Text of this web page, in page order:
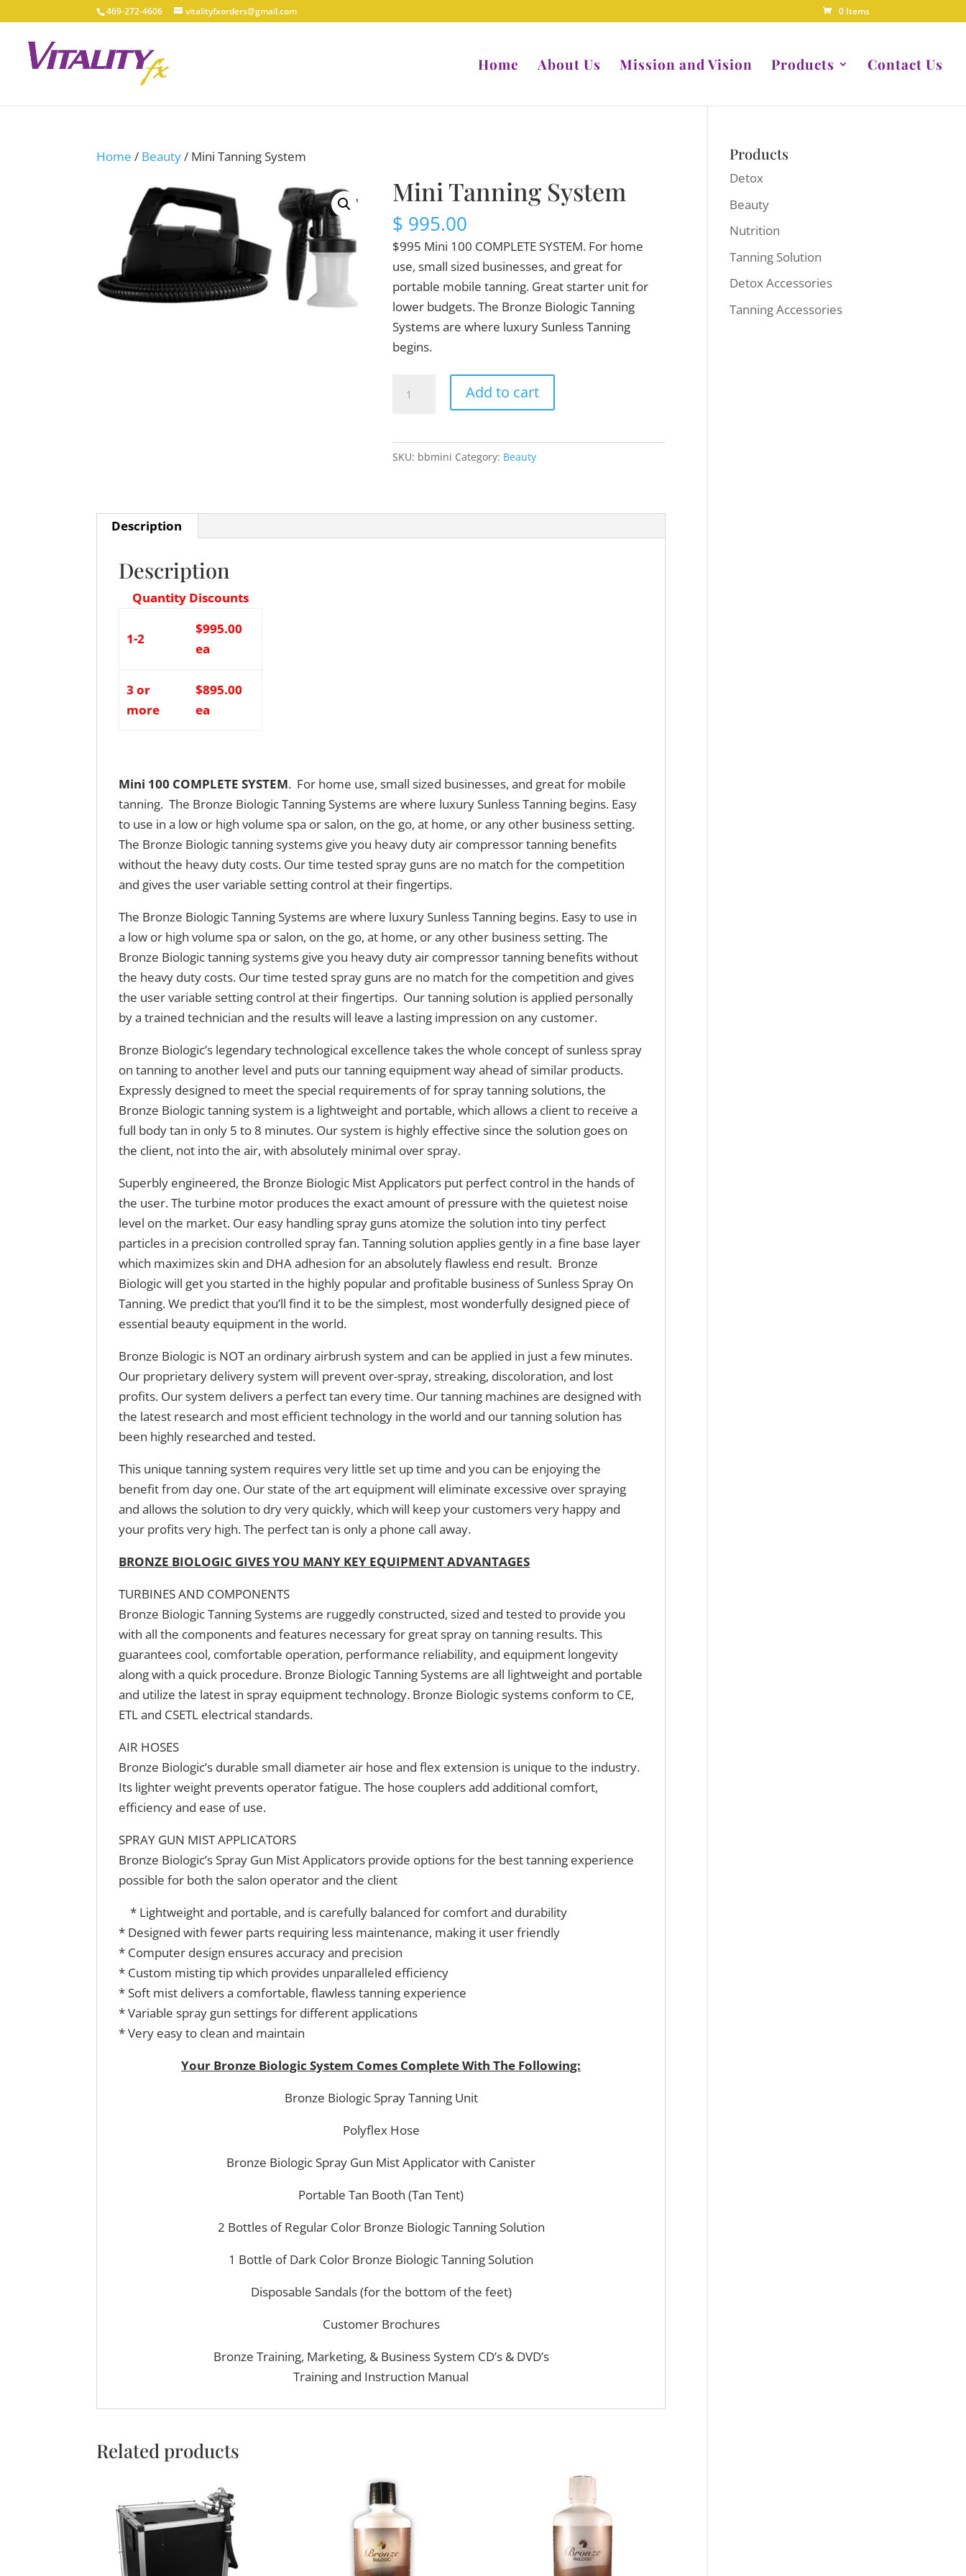
469-272-4606 vitalityfxorders@gmail.com 0 Items
Home About Us Mission and Vision Products Contact Us
Home / Beauty/ Mini Tanning System
Mini Tanning System
$ 995.00
$995 Mini 100 COMPLETE SYSTEM. For home
use, small sized businesses, and great for
portable mobile tanning. Great starter unit for
lower budgets. The Bronze Biologic Tanning
Systems are where luxury Sunless Tanning
begins.
Tanning
quantity
Add to cart
SKU: bbmini Category: Beauty
Description
Description
Quantity Discounts
1-2
$995.00
ea
3 or
more
$895.00
ea
Mini 100 COMPLETE SYSTEM. For home use, small sized businesses, and great for mobile
tanning. The Bronze Biologic Tanning Systems are where luxury Sunless Tanning begins. Easy
to use in a low or high volume spa or salon, on the go, at home, or any other business setting.
The Bronze Biologic tanning systems give you heavy duty air compressor tanning benefits
without the heavy duty costs. Our time tested spray guns are no match for the competition
and gives the user variable setting control at their fingertips.
The Bronze Biologic Tanning Systems are where luxury Sunless Tanning begins. Easy to use in
a low or high volume spa or salon, on the go, at home, or any other business setting. The
Bronze Biologic tanning systems give you heavy duty air compressor tanning benefits without
the heavy duty costs. Our time tested spray guns are no match for the competition and gives
the user variable setting control at their fingertips. Our tanning solution is applied personally
by a trained technician and the results will leave a lasting impression on any customer.
Bronze Biologic’s legendary technological excellence takes the whole concept of sunless spray
on tanning to another level and puts our tanning equipment way ahead of similar products.
Expressly designed to meet the special requirements of for spray tanning solutions, the
Bronze Biologic tanning system is a lightweight and portable, which allows a client to receive a
full body tan in only 5 to 8 minutes. Our system is highly effective since the solution goes on
the client, not into the air, with absolutely minimal over spray.
Superbly engineered, the Bronze Biologic Mist Applicators put perfect control in the hands of
the user. The turbine motor produces the exact amount of pressure with the quietest noise
level on the market. Our easy handling spray guns atomize the solution into tiny perfect
particles in a precision controlled spray fan. Tanning solution applies gently in a fine base layer
which maximizes skin and DHA adhesion for an absolutely flawless end result. Bronze
Biologic will get you started in the highly popular and profitable business of Sunless Spray On
Tanning. We predict that you’ll find it to be the simplest, most wonderfully designed piece of
essential beauty equipment in the world.
Bronze Biologic is NOT an ordinary airbrush system and can be applied in just a few minutes.
Our proprietary delivery system will prevent over-spray, streaking, discoloration, and lost
profits. Our system delivers a perfect tan every time. Our tanning machines are designed with
the latest research and most efficient technology in the world and our tanning solution has
been highly researched and tested.
This unique tanning system requires very little set up time and you can be enjoying the
benefit from day one. Our state of the art equipment will eliminate excessive over spraying
and allows the solution to dry very quickly, which will keep your customers very happy and
your profits very high. The perfect tan is only a phone call away.
BRONZE BIOLOGIC GIVES YOU MANY KEY EQUIPMENT ADVANTAGES
TURBINES AND COMPONENTS
Bronze Biologic Tanning Systems are ruggedly constructed, sized and tested to provide you
with all the components and features necessary for great spray on tanning results. This
guarantees cool, comfortable operation, performance reliability, and equipment longevity
along with a quick procedure. Bronze Biologic Tanning Systems are all lightweight and portable
and utilize the latest in spray equipment technology. Bronze Biologic systems conform to CE,
ETL and CSETL electrical standards.
AIR HOSES
Bronze Biologic’s durable small diameter air hose and flex extension is unique to the industry.
Its lighter weight prevents operator fatigue. The hose couplers add additional comfort,
efficiency and ease of use.
SPRAY GUN MIST APPLICATORS
Bronze Biologic’s Spray Gun Mist Applicators provide options for the best tanning experience
possible for both the salon operator and the client
* Lightweight and portable, and is carefully balanced for comfort and durability
* Designed with fewer parts requiring less maintenance, making it user friendly
* Computer design ensures accuracy and precision
* Custom misting tip which provides unparalleled efficiency
* Soft mist delivers a comfortable, flawless tanning experience
* Variable spray gun settings for different applications
* Very easy to clean and maintain
Your Bronze Biologic System Comes Complete With The Following:
Bronze Biologic Spray Tanning Unit
Polyflex Hose
Bronze Biologic Spray Gun Mist Applicator with Canister
Portable Tan Booth (Tan Tent)
2 Bottles of Regular Color Bronze Biologic Tanning Solution
1 Bottle of Dark Color Bronze Biologic Tanning Solution
Disposable Sandals (for the bottom of the feet)
Customer Brochures
Bronze Training, Marketing, & Business System CD’s & DVD’s
Training and Instruction Manual
Related products
Products
Detox
Beauty
Nutrition
Tanning Solution
Detox Accessories
Tanning Accessories